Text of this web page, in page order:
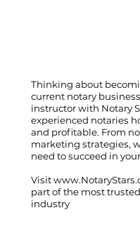
Thinking about
current notary
instructor with Notary
experienced notaries
and profitable. From
marketing strategies,
need to succeed in
Visit
part of the most
industry